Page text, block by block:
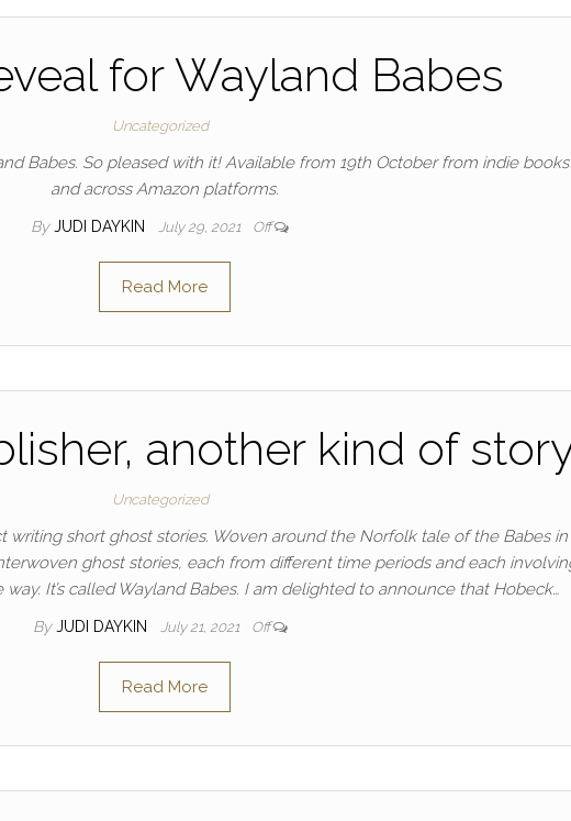
for Wayland Babes
Uncategorized
Babes. So pleased with it! Available from 19th October from indie
and across Amazon platforms.
By JUDI DAYKIN July 29, 2021 Off
Read More
another kind of
Uncategorized
writing short ghost stories. Woven around the Norfolk tale of the Babes
ghost stories, each from different time periods and each
It’s called Wayland Babes. I am delighted to announce that Hobeck…
By JUDI DAYKIN July 21, 2021 Off
Read More